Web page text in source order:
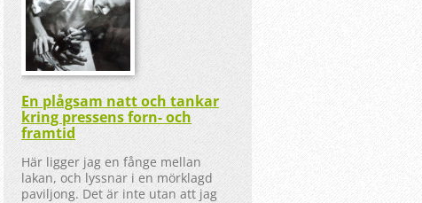
En plågsam natt och tankar
kring pressens forn- och
framtid
Här ligger jag en fånge mellan
lakan, och lyssnar i en mörklagd
paviljong. Det är inte utan att jag